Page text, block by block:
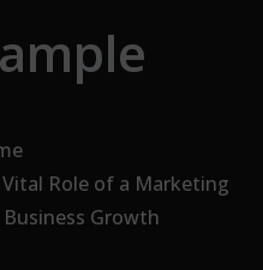
Role of a Marketing
Growth